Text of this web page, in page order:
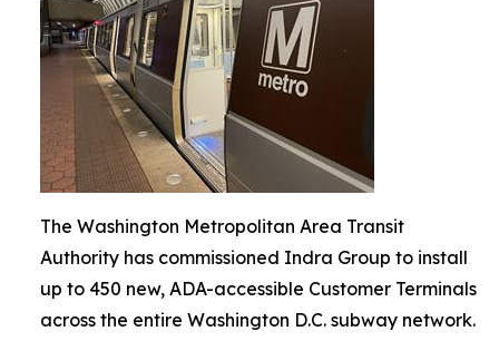
The Washington Metropolitan Area Transit
Authority has commissioned Indra Group to install
up to 450 new, ADA-accessible Customer Terminals
across the entire Washington D.C. subway network.